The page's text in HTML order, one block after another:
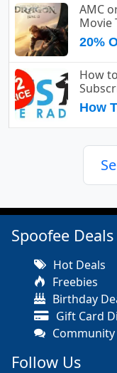
AMC
Movie
20%
How
How
Spoofee Deals
Hot Deals
Freebies
Birthday
Gift Card
Community
Follow Us